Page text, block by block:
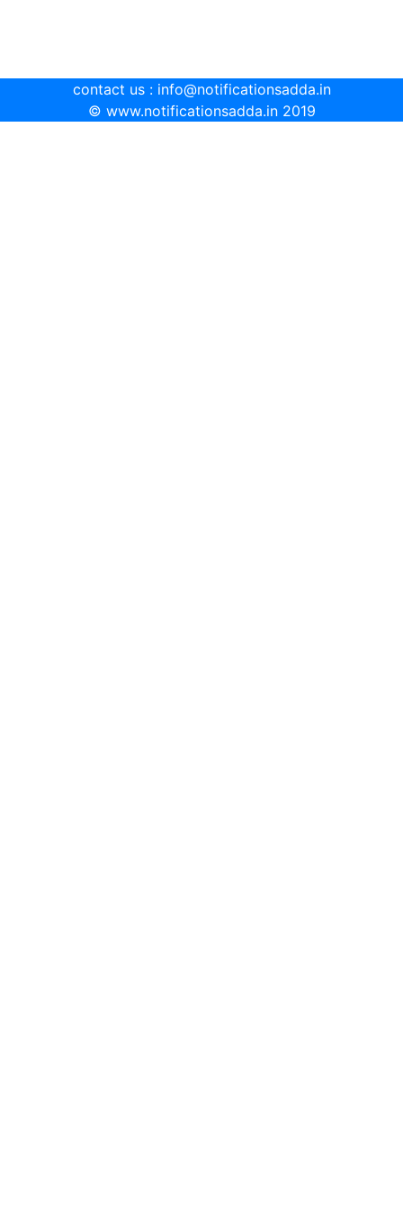
contact us : info@notificationsadda.in
© www.notificationsadda.in 2019